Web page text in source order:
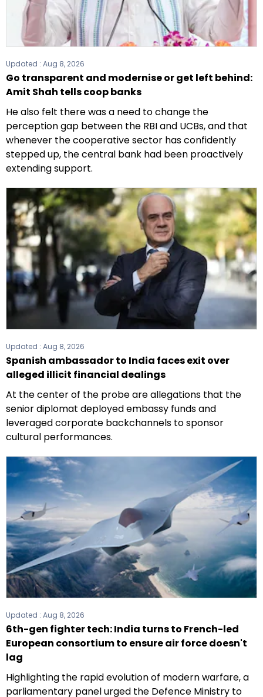
Updated : Aug 8, 2026
Go transparent and modernise or get left behind:
Amit Shah tells coop banks
He also felt there was a need to change the
perception gap between the RBI and UCBs, and that
whenever the cooperative sector has confidently
stepped up, the central bank had been proactively
extending support.
Updated : Aug 8, 2026
Spanish ambassador to India faces exit over
alleged illicit financial dealings
At the center of the probe are allegations that the
senior diplomat deployed embassy funds and
leveraged corporate backchannels to sponsor
cultural performances.
Updated : Aug 8, 2026
6th-gen fighter tech: India turns to French-led
European consortium to ensure air force doesn't
lag
Highlighting the rapid evolution of modern warfare, a
parliamentary panel urged the Defence Ministry to